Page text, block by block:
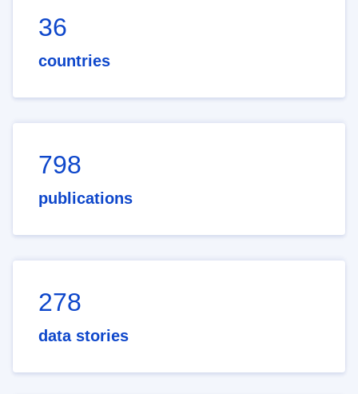
36
countries
798
publications
278
data stories